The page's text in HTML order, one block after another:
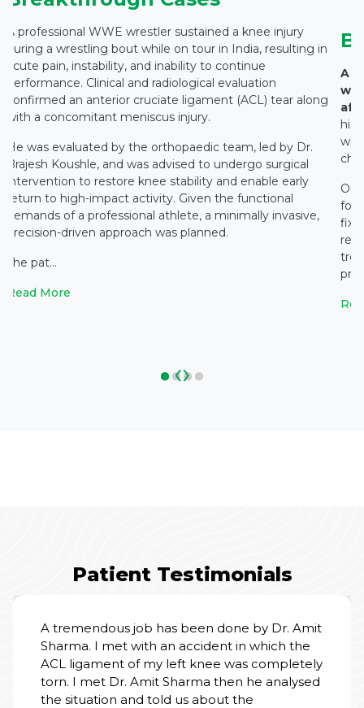
A professional WWE wrestler sustained a knee injury
during a wrestling bout while on tour in India, resulting in
acute pain, instability, and inability to continue
performance. Clinical and radiological evaluation
confirmed an anterior cruciate ligament (ACL) tear along
with a concomitant meniscus injury.
He was evaluated by the orthopaedic team, led by Dr.
Brajesh Koushle, and was advised to undergo surgical
intervention to restore knee stability and enable early
return to high-impact activity. Given the functional
demands of a professional athlete, a minimally invasive,
precision-driven approach was planned.
The pat...
Read More
A
On
‹›
Patient Testimonials
A tremendous job has been done by Dr. Amit
Sharma. I met with an accident in which the
ACL ligament of my left knee was completely
torn. I met Dr. Amit Sharma then he analysed
the situation and told us about the